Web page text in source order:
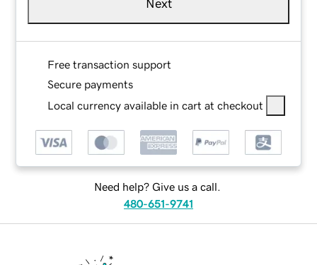
Next
Free transaction support
Secure payments
Local currency available in cart at checkout
Need help? Give us a call.
480-651-9741